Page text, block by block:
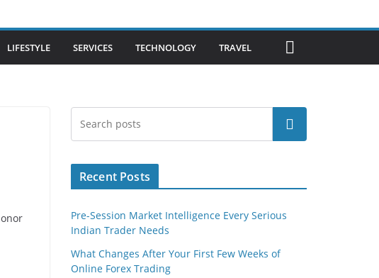
LIFESTYLE SERVICES TECHNOLOGY TRAVEL
Search
Recent Posts
Pre-Session Market Intelligence Every Serious
Indian Trader Needs
What Changes After Your First Few Weeks of
Online Forex Trading